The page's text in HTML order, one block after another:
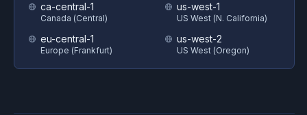
ca-central-1
Canada (Central)
eu-central-1
Europe (Frankfurt)
us-west-1
US West (N. California)
us-west-2
US West (Oregon)